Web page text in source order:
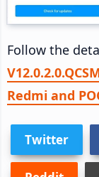
Follow the
Redmi and
Twitter